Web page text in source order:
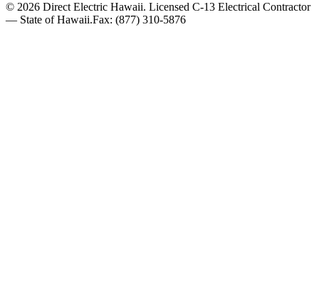
© 2026 Direct Electric Hawaii. Licensed C-13 Electrical Contractor
— State of Hawaii.Fax: (877) 310-5876